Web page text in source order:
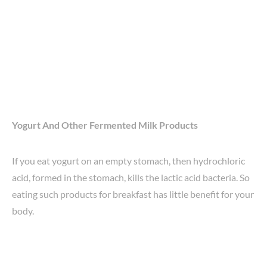
Yogurt And Other Fermented Milk Products
If you eat yogurt on an empty stomach, then hydrochloric
acid, formed in the stomach, kills the lactic acid bacteria. So
eating such products for breakfast has little benefit for your
body.